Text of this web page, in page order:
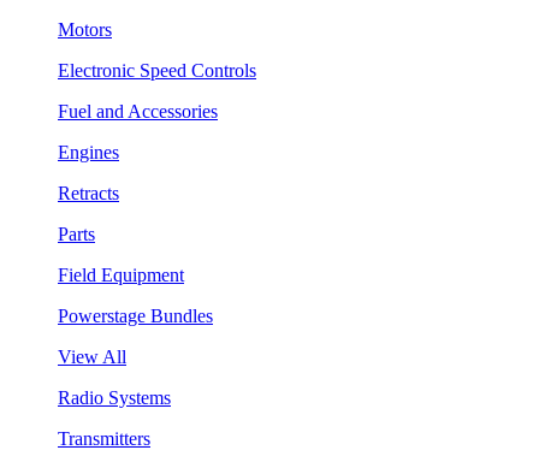
Motors
Electronic Speed Controls
Fuel and Accessories
Engines
Retracts
Parts
Field Equipment
Powerstage Bundles
View All
Radio Systems
Transmitters